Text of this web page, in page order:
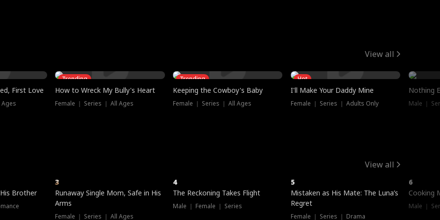
View all
First Love
Ages
Trending
How to Wreck My Bully's Heart
Female ｜ Series ｜ All Ages
Trending
Keeping the Cowboy's Baby
Female ｜ Series ｜ All Ages
Hot
I'll Make Your Daddy Mine
Female ｜ Series ｜ Adults Only
Nothing
Male ｜
View all
Brother
3
Runaway Single Mom, Safe in His
Arms
Female ｜ Series ｜ All Ages
4
The Reckoning Takes Flight
Male ｜ Female ｜ Series
5
Mistaken as His Mate: The Luna’s
Regret
Female ｜ Series ｜ Drama
6
Cooking
Male ｜